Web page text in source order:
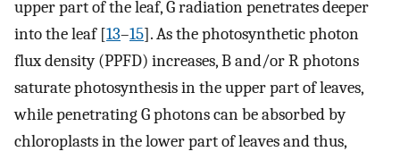
upper part of the leaf, G radiation penetrates deeper
into the leaf [13–15]. As the photosynthetic photon
flux density (PPFD) increases, B and/or R photons
saturate photosynthesis in the upper part of leaves,
while penetrating G photons can be absorbed by
chloroplasts in the lower part of leaves and thus,